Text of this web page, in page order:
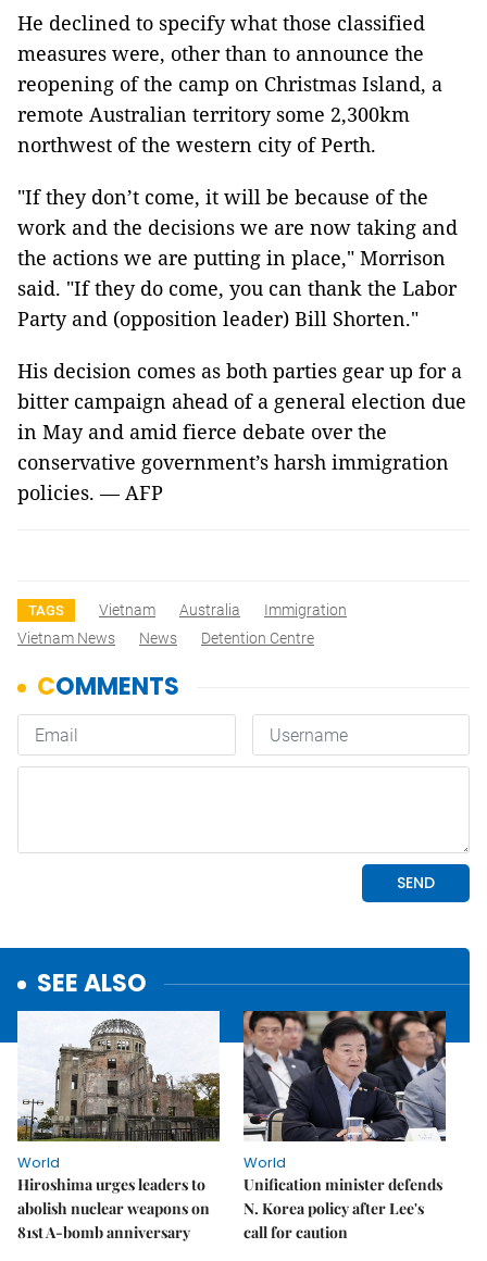
He declined to specify what those classified
measures were, other than to announce the
reopening of the camp on Christmas Island, a
remote Australian territory some 2,300km
northwest of the western city of Perth.
"If they don’t come, it will be because of the
work and the decisions we are now taking and
the actions we are putting in place," Morrison
said. "If they do come, you can thank the Labor
Party and (opposition leader) Bill Shorten."
His decision comes as both parties gear up for a
bitter campaign ahead of a general election due
in May and amid fierce debate over the
conservative government’s harsh immigration
policies. — AFP
TAGS Vietnam Australia
Immigration
Vietnam News
News Detention Centre
SEE ALSO
World
Hiroshima urges leaders to
abolish nuclear weapons on
81st A-bomb anniversary
World
Unification minister defends
N. Korea policy after Lee's
call for caution